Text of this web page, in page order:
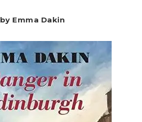
by Emma Dakin